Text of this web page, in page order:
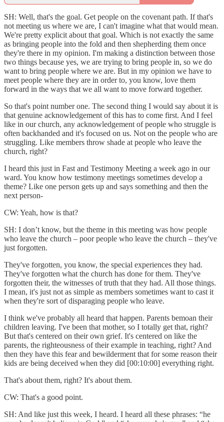
SH: Well, that's the goal. Get people on the covenant path. If that's
not meeting us where we are, I can't imagine what that would mean.
We're pretty explicit about that goal. Which is not exactly the same
as bringing people into the fold and then shepherding them once
they're there in my opinion. I'm making a distinction between those
two things because yes, we are trying to bring people in, so we do
want to bring people where we are. But in my opinion we have to
meet people where they are in order to, you know, love them
forward in the ways that we all want to move forward together.
So that's point number one. The second thing I would say about it is
that genuine acknowledgement of this has to come first. And I feel
like in our church, any acknowledgement of people who struggle is
often backhanded and it's focused on us. Not on the people who are
struggling. Like members throw shade at people who leave the
church, right?
I heard this just in Fast and Testimony Meeting a week ago in our
ward. You know how testimony meetings sometimes develop a
theme? Like one person gets up and says something and then the
next person-
CW: Yeah, how is that?
SH: I don’t know, but the theme in this meeting was how people
who leave the church – poor people who leave the church – they've
just forgotten.
They've forgotten, you know, the special experiences they had.
They've forgotten what the church has done for them. They've
forgotten their, the witnesses of truth that they had. All those things.
I mean, it's just not as simple as members sometimes want to cast it
when they're sort of disparaging people who leave.
I think we've probably all heard that happen. Parents bemoan their
children leaving. I've been that mother, so I totally get that, right?
But that's centered on their own grief. It's centered on like the
parents, the righteousness of their example in teaching, right? And
then they have this fear and bewilderment that for some reason their
kids are being deceived when they did [00:10:00] everything right.
That's about them, right? It's about them.
CW: That's a good point.
SH: And like just this week, I heard. I heard all these phrases: “he